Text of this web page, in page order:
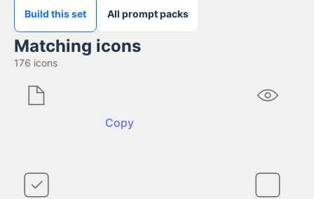
Build this set All prompt packs
Matching icons
176 icons
Copy